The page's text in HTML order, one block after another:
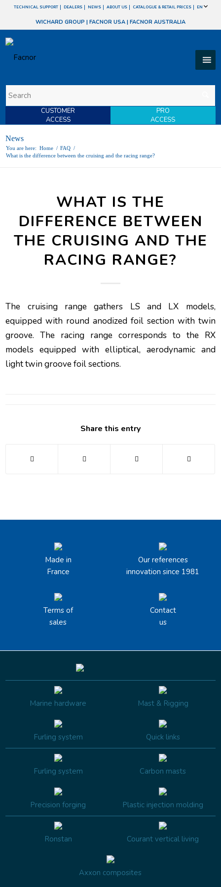
TECHNICAL SUPPORT DEALERS NEWS ABOUT US CATALOGUE & RETAIL PRICES EN
WICHARD GROUP | FACNOR USA | FACNOR AUSTRALIA
CUSTOMER
ACCESS
PRO
ACCESS
News
You are here: Home / FAQ /
What is the difference between the cruising and the racing range?
WHAT IS THE
DIFFERENCE BETWEEN
THE CRUISING AND THE
RACING RANGE?
The cruising range gathers LS and LX models,
equipped with round anodized foil section with twin
groove. The racing range corresponds to the RX
models equipped with elliptical, aerodynamic and
light twin groove foil sections.
Share this entry
Made in
France
Our references
innovation since 1981
Terms of
sales
Contact
us
Marine hardware Mast & Rigging
Furling system Quick links
Furling system Carbon masts
Precision forging Plastic injection molding
Ronstan Courant vertical living
Axxon composites